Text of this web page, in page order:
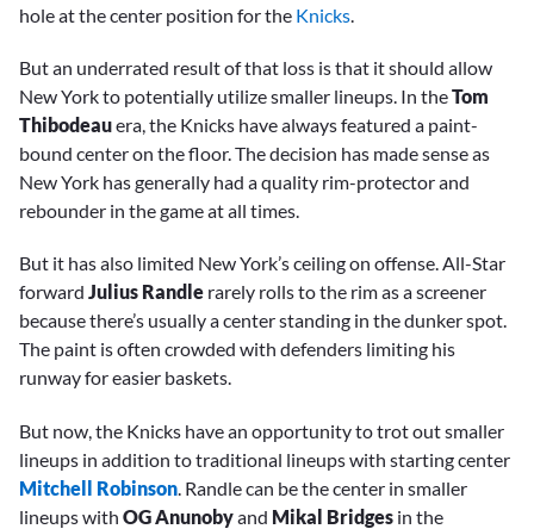
seconds
hole at the center position for the Knicks.
But an underrated result of that loss is that it should allow
New York to potentially utilize smaller lineups. In theTom
Thibodeauera, the Knicks have always featured a paint-
bound center on the floor. The decision has made sense as
New York has generally had a quality rim-protector and
rebounder in the game at all times.
But it has also limited New York’s ceiling on offense. All-Star
forward Julius Randle rarely rolls to the rim as a screener
because there’s usually a center standing in the dunker spot.
The paint is often crowded with defenders limiting his
runway for easier baskets.
But now, the Knicks have an opportunity to trot out smaller
lineups in addition to traditional lineups with starting center
Mitchell Robinson . Randle can be the center in smaller
lineups with OG Anunobyand Mikal Bridges in the